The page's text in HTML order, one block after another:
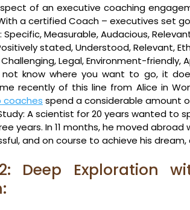
of an executive coaching
a certified Coach – executives set
Specific, Measurable, Audacious,
stated, Understood, Relevant,
Challenging, Legal, Environment-friendly,
not know where you want to go, it
recently of this line from Alice in
coaches spend a considerable amount
A scientist for 20 years wanted to
years. In 11 months, he moved
and on course to achieve his
Deep Exploration